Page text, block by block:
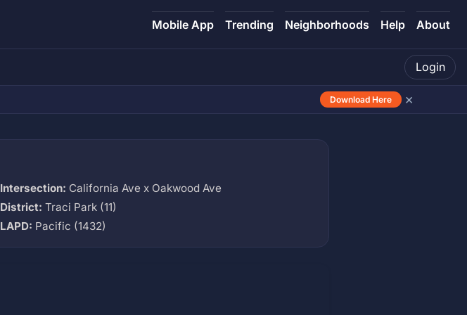
Mobile App Trending Neighborhoods Help About
Login
Download Here ×
Intersection: California Ave x Oakwood Ave
District: Traci Park (11)
LAPD: Pacific (1432)